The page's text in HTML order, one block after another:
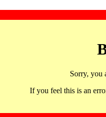
Sorry, you
If you feel this is an